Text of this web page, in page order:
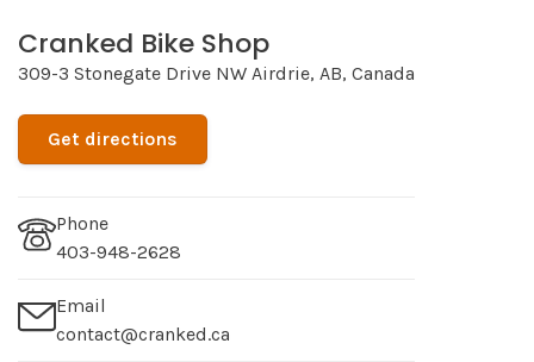
Cranked Bike Shop
309-3 Stonegate Drive NW Airdrie, AB, Canada
Get directions
Phone
403-948-2628
Email
contact@cranked.ca